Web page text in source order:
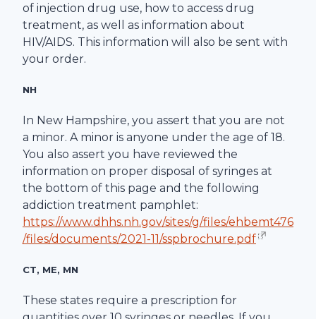
of injection drug use, how to access drug
treatment, as well as information about
HIV/AIDS. This information will also be sent with
your order.
NH
In New Hampshire, you assert that you are not
a minor. A minor is anyone under the age of 18.
You also assert you have reviewed the
information on proper disposal of syringes at
the bottom of this page and the following
addiction treatment pamphlet:
https://www.dhhs.nh.gov/sites/g/files/ehbemt476
/files/documents/2021-11/sspbrochure.pdf
CT, ME, MN
These states require a prescription for